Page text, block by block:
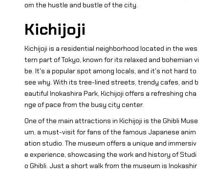
om the hustle and bustle of the city.
Kichijoji
Kichijoji is a residential neighborhood located in the wes
tern part of Tokyo, known for its relaxed and bohemian vi
be. It's a popular spot among locals, and it's not hard to
see why. With its tree-lined streets, trendy cafes, and b
eautiful Inokashira Park, Kichijoji offers a refreshing cha
nge of pace from the busy city center.
One of the main attractions in Kichijoji is the Ghibli Muse
um, a must-visit for fans of the famous Japanese anim
ation studio. The museum offers a unique and immersiv
e experience, showcasing the work and history of Studi
o Ghibli. Just a short walk from the museum is Inokashir